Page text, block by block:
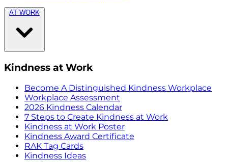
AT WORK
Kindness at Work
Become A Distinguished Kindness Workplace
Workplace Assessment
2026 Kindness Calendar
7 Steps to Create Kindness at Work
Kindness at Work Poster
Kindness Award Certificate
RAK Tag Cards
Kindness Ideas